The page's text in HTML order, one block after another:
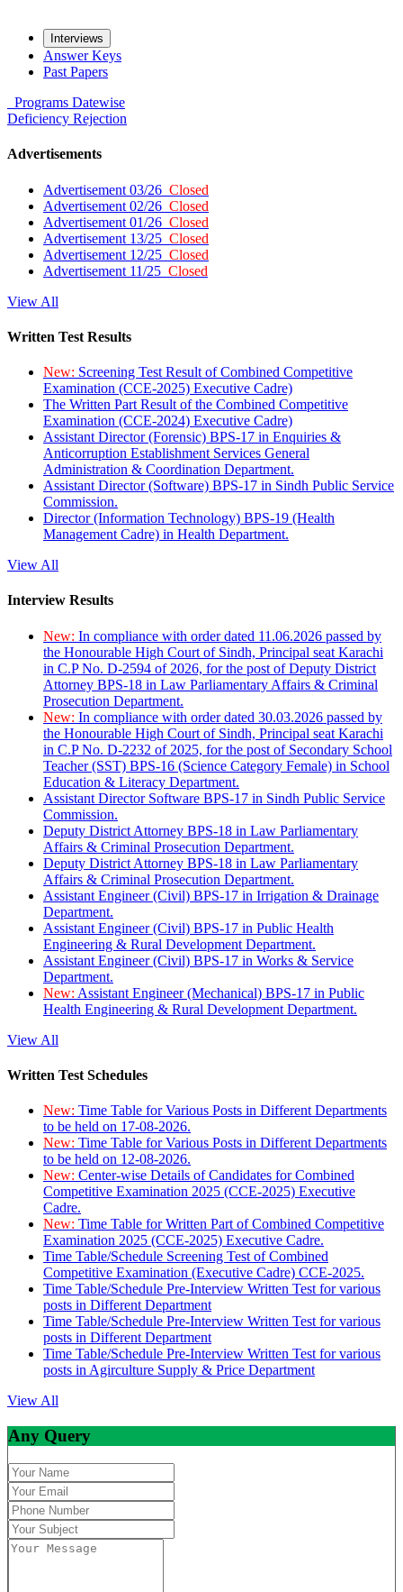
Interviews
Answer Keys
Past Papers
Programs Datewise
Deficiency Rejection
Advertisements
Advertisement 03/26 Closed
Advertisement 02/26 Closed
Advertisement 01/26 Closed
Advertisement 13/25 Closed
Advertisement 12/25 Closed
Advertisement 11/25 Closed
View All
Written Test Results
New: Screening Test Result of Combined Competitive
Examination (CCE-2025) Executive Cadre)
The Written Part Result of the Combined Competitive
Examination (CCE-2024) Executive Cadre)
Assistant Director (Forensic) BPS-17 in Enquiries &
Anticorruption Establishment Services General
Administration & Coordination Department.
Assistant Director (Software) BPS-17 in Sindh Public Service
Commission.
Director (Information Technology) BPS-19 (Health
Management Cadre) in Health Department.
View All
Interview Results
New: In compliance with order dated 11.06.2026 passed by
the Honourable High Court of Sindh, Principal seat Karachi
in C.P No. D-2594 of 2026, for the post of Deputy District
Attorney BPS-18 in Law Parliamentary Affairs & Criminal
Prosecution Department.
New: In compliance with order dated 30.03.2026 passed by
the Honourable High Court of Sindh, Principal seat Karachi
in C.P No. D-2232 of 2025, for the post of Secondary School
Teacher (SST) BPS-16 (Science Category Female) in School
Education & Literacy Department.
Assistant Director Software BPS-17 in Sindh Public Service
Commission.
Deputy District Attorney BPS-18 in Law Parliamentary
Affairs & Criminal Prosecution Department.
Deputy District Attorney BPS-18 in Law Parliamentary
Affairs & Criminal Prosecution Department.
Assistant Engineer (Civil) BPS-17 in Irrigation & Drainage
Department.
Assistant Engineer (Civil) BPS-17 in Public Health
Engineering & Rural Development Department.
Assistant Engineer (Civil) BPS-17 in Works & Service
Department.
New: Assistant Engineer (Mechanical) BPS-17 in Public
Health Engineering & Rural Development Department.
View All
Written Test Schedules
New: Time Table for Various Posts in Different Departments
to be held on 17-08-2026.
New: Time Table for Various Posts in Different Departments
to be held on 12-08-2026.
New: Center-wise Details of Candidates for Combined
Competitive Examination 2025 (CCE-2025) Executive
Cadre.
New: Time Table for Written Part of Combined Competitive
Examination 2025 (CCE-2025) Executive Cadre.
Time Table/Schedule Screening Test of Combined
Competitive Examination (Executive Cadre) CCE-2025.
Time Table/Schedule Pre-Interview Written Test for various
posts in Different Department
Time Table/Schedule Pre-Interview Written Test for various
posts in Different Department
Time Table/Schedule Pre-Interview Written Test for various
posts in Agirculture Supply & Price Department
View All
Any Query